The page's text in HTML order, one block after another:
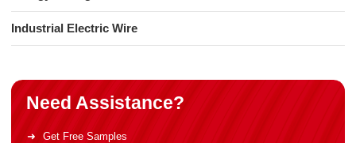
Industrial Electric Wire
Need Assistance?
Get Free Samples